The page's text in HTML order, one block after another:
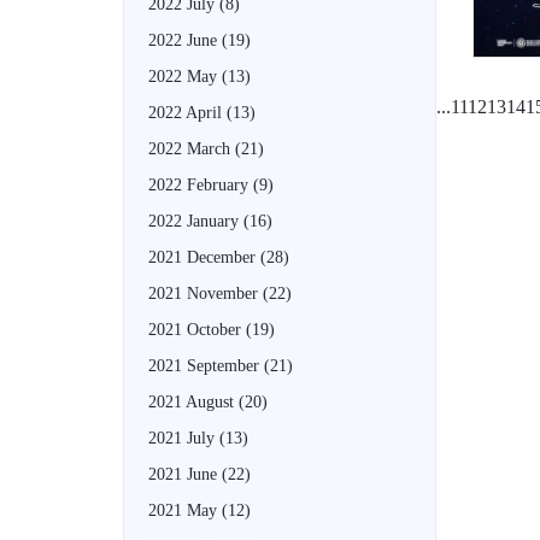
2022 July (8)
2022 June (19)
2022 May (13)
2022 April (13)
2022 March (21)
2022 February (9)
2022 January (16)
2021 December (28)
2021 November (22)
2021 October (19)
2021 September (21)
2021 August (20)
2021 July (13)
2021 June (22)
2021 May (12)
...11121314